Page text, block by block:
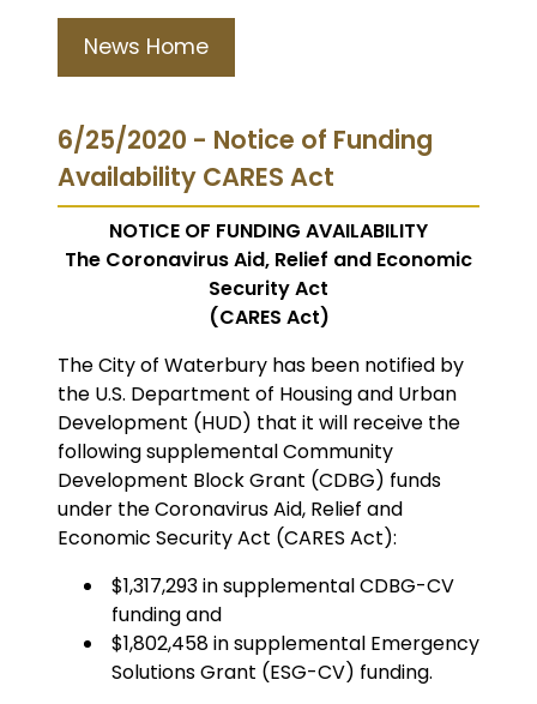
News Home
6/25/2020 - Notice of Funding
Availability CARES Act
NOTICE OF FUNDING AVAILABILITY
The Coronavirus Aid, Relief and Economic
Security Act
(CARES Act)
The City of Waterbury has been notified by
the U.S. Department of Housing and Urban
Development (HUD) that it will receive the
following supplemental Community
Development Block Grant (CDBG) funds
under the Coronavirus Aid, Relief and
Economic Security Act (CARES Act):
$1,317,293 in supplemental CDBG-CV
funding and
$1,802,458 in supplemental Emergency
Solutions Grant (ESG-CV) funding.